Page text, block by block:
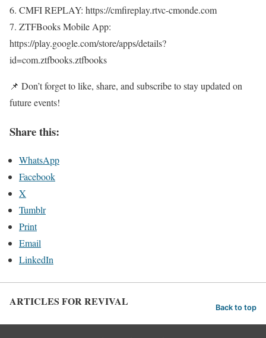
6. CMFI REPLAY: https://cmfireplay.rtvc-cmonde.com
7. ZTFBooks Mobile App:
https://play.google.com/store/apps/details?
id=com.ztfbooks.ztfbooks
📌 Don’t forget to like, share, and subscribe to stay updated on
future events!
Share this:
WhatsApp
Facebook
X
Tumblr
Print
Email
LinkedIn
ARTICLES FOR REVIVAL Back to top